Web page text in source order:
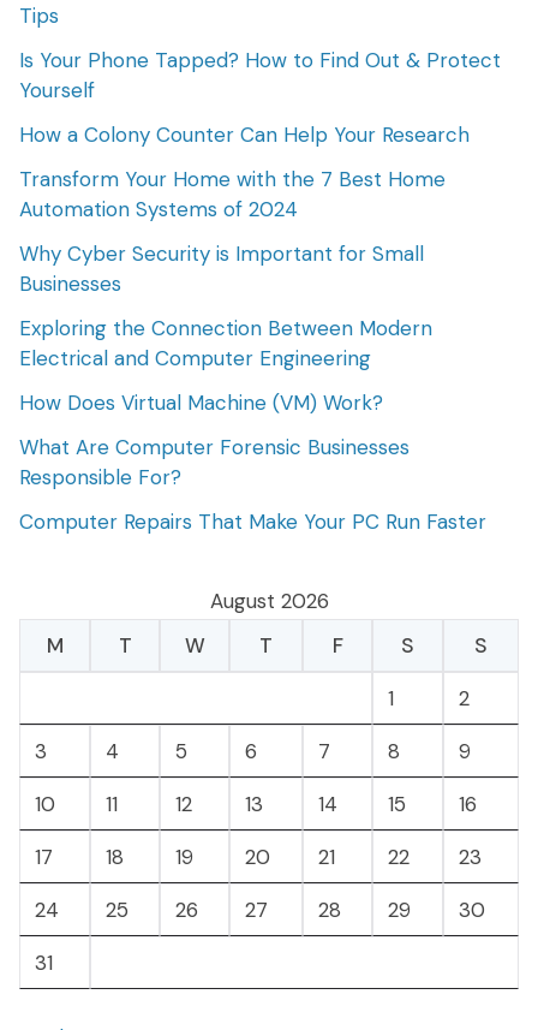
Tips
Is Your Phone Tapped? How to Find Out & Protect
Yourself
How a Colony Counter Can Help Your Research
Transform Your Home with the 7 Best Home
Automation Systems of 2024
Why Cyber Security is Important for Small
Businesses
Exploring the Connection Between Modern
Electrical and Computer Engineering
How Does Virtual Machine (VM) Work?
What Are Computer Forensic Businesses
Responsible For?
Computer Repairs That Make Your PC Run Faster
August 2026
M
T W T F S
S
1
2
3
4 5 6 7 8
9
10
11 12 13 14 15
16
17
18 19 20 21 22
23
24
25 26 27 28 29
30
31